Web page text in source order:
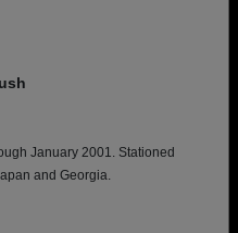
January 2001. Stationed
and Georgia.